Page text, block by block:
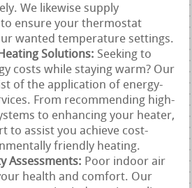
We likewise supply
ensure your thermostat
wanted temperature settings.
Solutions: Seeking to
costs while staying warm? Our
of the application of energy-
From recommending high-
to enhancing your heater,
to assist you achieve cost-
friendly heating.
Assessments: Poor indoor air
health and comfort. Our